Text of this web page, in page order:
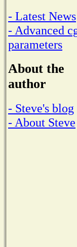
- Latest News
- Advanced
parameters
About the
author
- Steve's blog
- About Steve